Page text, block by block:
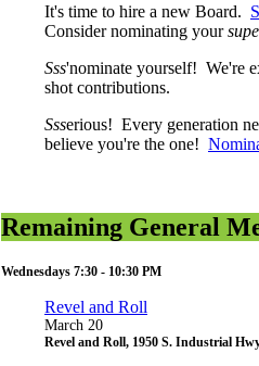
It's time to hire a new Board.
Consider nominating your
Sss'nominate yourself! We're
shot contributions.
Ssserious! Every generation
believe you're the one!
Remaining General
Wednesdays 7:30 - 10:30 PM
Revel and Roll
March 20
Revel and Roll, 1950 S. Industrial